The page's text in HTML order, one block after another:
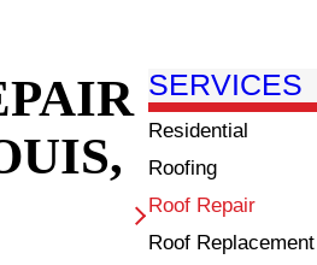
SERVICES
Residential
Roofing
Roof Repair
Roof Replacement